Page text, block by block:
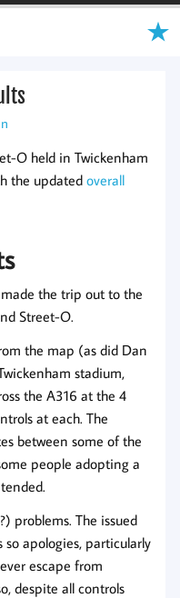
O held in Twickenham
the updatedoverall
the trip out to the
Street-O.
the map (as did Dan
stadium,
the A316 at the 4
at each. The
between some of the
people adopting a
problems. The issued
apologies, particularly
escape from
despite all controls